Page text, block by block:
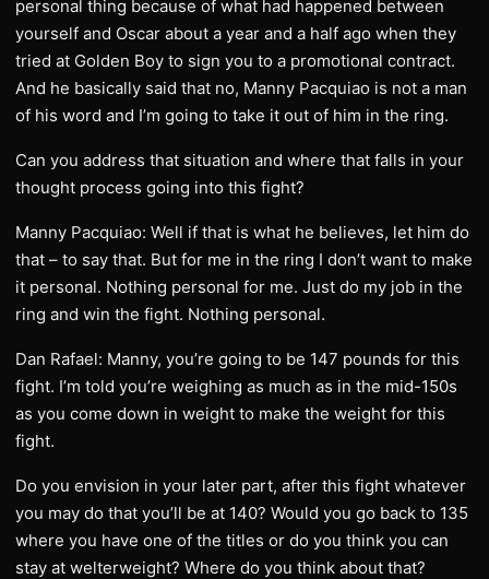
personal thing because of what had happened between
yourself and Oscar about a year and a half ago when they
tried at Golden Boy to sign you to a promotional contract.
And he basically said that no, Manny Pacquiao is not a man
of his word and I’m going to take it out of him in the ring.
Can you address that situation and where that falls in your
thought process going into this fight?
Manny Pacquiao: Well if that is what he believes, let him do
that – to say that. But for me in the ring I don’t want to make
it personal. Nothing personal for me. Just do my job in the
ring and win the fight. Nothing personal.
Dan Rafael: Manny, you’re going to be 147 pounds for this
fight. I’m told you’re weighing as much as in the mid-150s
as you come down in weight to make the weight for this
fight.
Do you envision in your later part, after this fight whatever
you may do that you’ll be at 140? Would you go back to 135
where you have one of the titles or do you think you can
stay at welterweight? Where do you think about that?